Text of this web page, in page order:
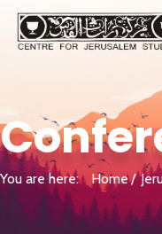
You are here: Home